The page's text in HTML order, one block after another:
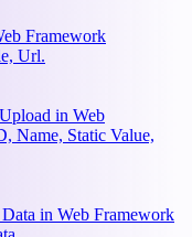
Framework
Url.
in Web
Name, Static Value,
in Web Framework